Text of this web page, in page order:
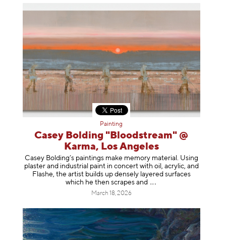
Painting
Casey Bolding "Bloodstream" @
Karma, Los Angeles
Casey Bolding’s paintings make memory material. Using
plaster and industrial paint in concert with oil, acrylic, and
Flashe, the artist builds up densely layered surfaces
which he then scrapesand
March 18, 2026